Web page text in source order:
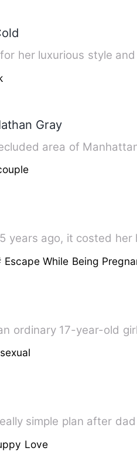
her luxurious style
Gray
area of
years ago, it costed
Escape While Being
ordinary 17-year-old
I had a really simple plan
Love